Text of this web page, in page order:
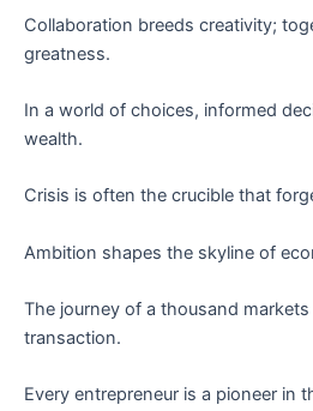
Collaboration breeds creativity;
greatness.
In a world of choices, informed
wealth.
Crisis is often the crucible that
Ambition shapes the skyline of
The journey of a thousand
transaction.
Every entrepreneur is a pioneer in